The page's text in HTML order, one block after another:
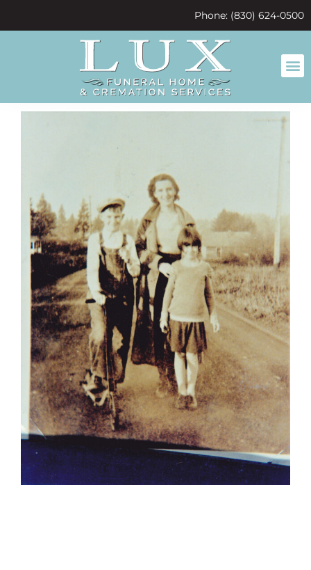
Phone: (830) 624-0500